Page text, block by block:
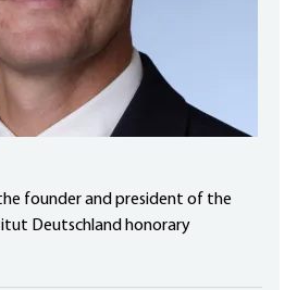
founder and president of the
Deutschland honorary